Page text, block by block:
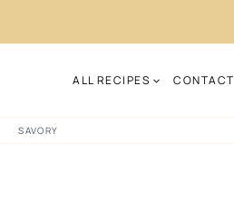
ALL RECIPES CONTACT
SAVORY